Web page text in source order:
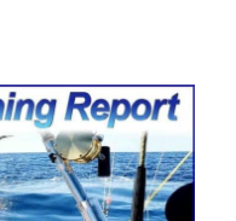
Report from